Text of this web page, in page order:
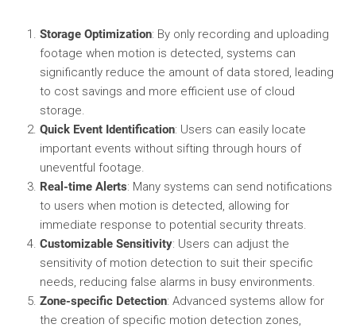
Storage Optimization: By only recording and uploading
footage when motion is detected, systems can
significantly reduce the amount of data stored, leading
to cost savings and more efficient use of cloud
storage.
Quick Event Identification: Users can easily locate
important events without sifting through hours of
uneventful footage.
Real-time Alerts: Many systems can send notifications
to users when motion is detected, allowing for
immediate response to potential security threats.
Customizable Sensitivity: Users can adjust the
sensitivity of motion detection to suit their specific
needs, reducing false alarms in busy environments.
Zone-specific Detection: Advanced systems allow for
the creation of specific motion detection zones,